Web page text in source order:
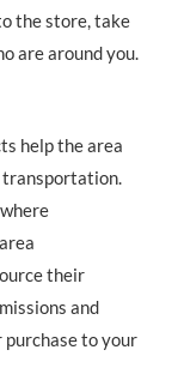
the store, take
are around you.
help the area
transportation.
their
and
purchase to your